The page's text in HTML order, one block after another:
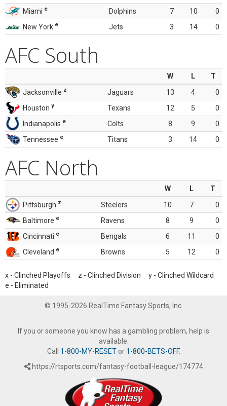
Miami e Dolphins 7 10
0
New York e Jets 3 14 0
AFC South
W L
T
Jacksonville z Jaguars 13 4
0
Houston y Texans 12 5
0
Indianapolis e Colts 8 9
0
Tennessee e Titans 3 14 0
AFC North
W L
T
Pittsburgh z Steelers 10 7
0
Baltimore e Ravens 8 9
0
Cincinnati e Bengals 6 11
0
Cleveland e Browns 5 12 0
x - Clinched Playoffs z - Clinched Division y - Clinched Wildcard
e - Eliminated
© 1995-2026 RealTime Fantasy Sports, Inc.
If you or someone you know has a gambling problem, help is
available.
Call 1-800-MY-RESETor 1-800-BETS-OFF.
https://rtsports.com/fantasy-football-league/174774